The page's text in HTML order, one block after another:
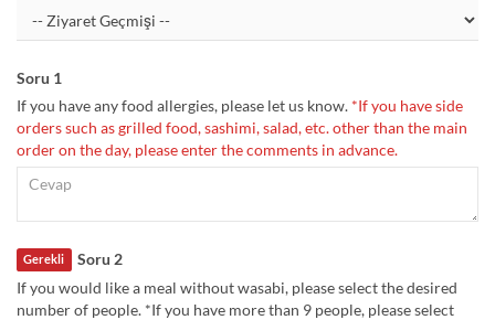
Soru 1
If you have any food allergies, please let us know. *If you have side
orders such as grilled food, sashimi, salad, etc. other than the main
order on the day, please enter the comments in advance.
Soru 2
Gerekli
If you would like a meal without wasabi, please select the desired
number of people. *If you have more than 9 people, please select